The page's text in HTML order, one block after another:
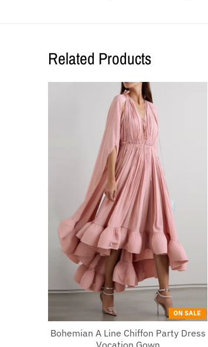
Related Products
ON SALE
Bohemian A Line Chiffon Party Dress
Vocation Gown